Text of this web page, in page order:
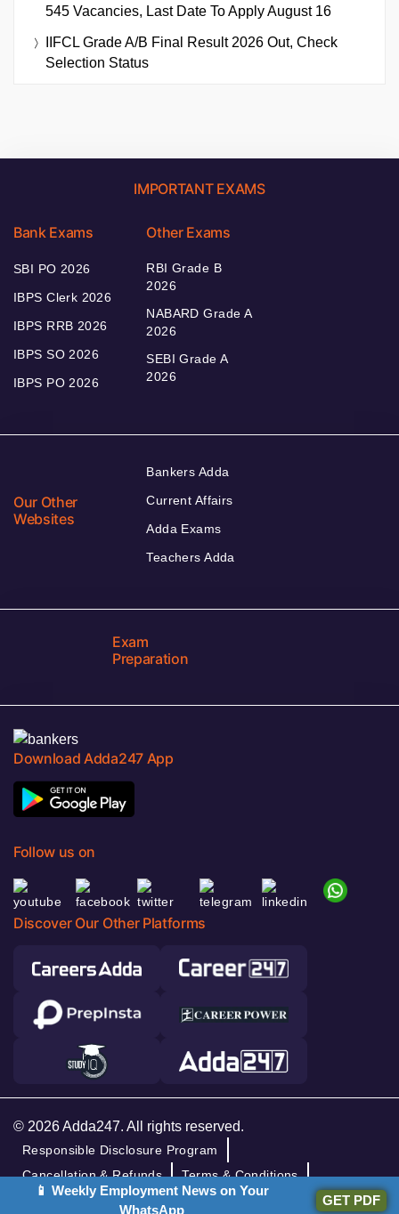
545 Vacancies, Last Date To Apply August 16
IIFCL Grade A/B Final Result 2026 Out, Check
Selection Status
IMPORTANT EXAMS
Bank Exams
SBI PO 2026
IBPS Clerk 2026
IBPS RRB 2026
IBPS SO 2026
IBPS PO 2026
Other Exams
RBI Grade B
2026
NABARD Grade A
2026
SEBI Grade A
2026
Our Other
Websites
Bankers Adda
Current Affairs
Adda Exams
Teachers Adda
Exam
Preparation
Download Adda247 App
Follow us on
Discover Our Other Platforms
© 2026 Adda247. All rights reserved.
Responsible Disclosure Program
Cancellation & Refunds
Terms & Conditions
Privacy Policy
📱 Weekly Employment News on Your
WhatsApp
GET PDF